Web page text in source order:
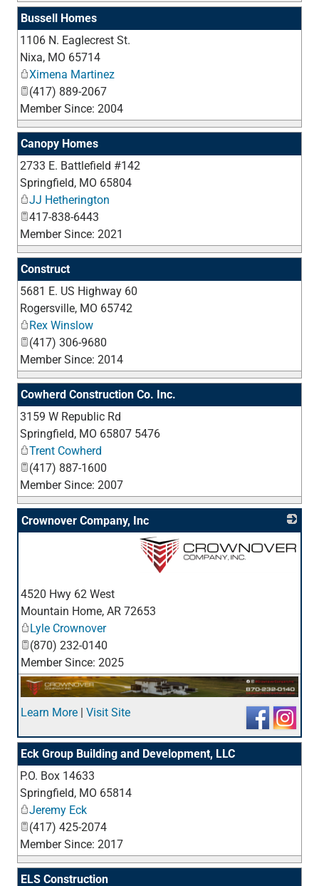
Bussell Homes
1106 N. Eaglecrest St.
Nixa, MO 65714
Ximena Martinez
(417) 889-2067
Member Since: 2004
Canopy Homes
2733 E. Battlefield #142
Springfield, MO 65804
JJ Hetherington
417-838-6443
Member Since: 2021
Construct
5681 E. US Highway 60
Rogersville, MO 65742
Rex Winslow
(417) 306-9680
Member Since: 2014
Cowherd Construction Co. Inc.
3159 W Republic Rd
Springfield, MO 65807 5476
Trent Cowherd
(417) 887-1600
Member Since: 2007
Crownover Company, Inc
4520 Hwy 62 West
Mountain Home, AR 72653
Lyle Crownover
(870) 232-0140
Member Since: 2025
Learn More | Visit Site
Eck Group Building and Development, LLC
P.O. Box 14633
Springfield, MO 65814
Jeremy Eck
(417) 425-2074
Member Since: 2017
ELS Construction